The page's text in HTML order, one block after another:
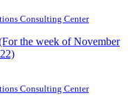
Consulting Center
the week of November
Consulting Center